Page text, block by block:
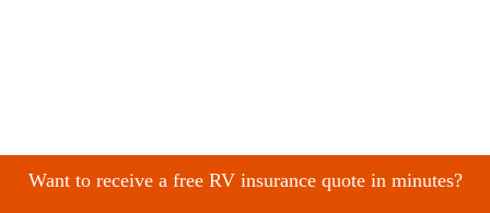
Want to receive a free RV insurance quote in minutes?